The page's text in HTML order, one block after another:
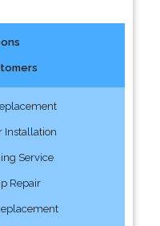
Installation
Service
Repair